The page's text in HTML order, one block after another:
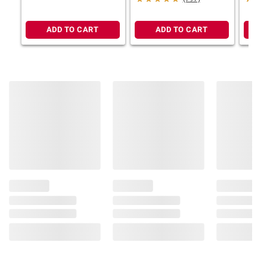
feeding only. We recommend one properly
sized treat per day. Not suitable for dogs
under the age of 9 months. Suitable only for
fresh water available for your dog. As with
instructions before use. Please see additional
ADD TO CART ADD TO CART